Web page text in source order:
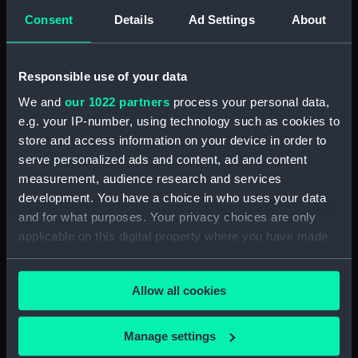
Consent Details Ad Settings About
Responsible use of your data
We and our 1022 partners process your personal data,
e.g. your IP-number, using technology such as cookies to
store and access information on your device in order to
serve personalized ads and content, ad and content
measurement, audience research and services
development. You have a choice in who uses your data
and for what purposes. Your privacy choices are only
applicable on this digital property where you have made
your choices. You can change or withdraw your consent
any time from the Cookie Declaration or by clicking on
the Privacy trigger icon.
If you allow, we would also like to:
Collect information about your geographical
Allow all cookies
Manage settings
Tierra del Fuego No 24. Cape
Tierra del Fuego No.26 a & b.
Channel (Print) (PAH3083)
from Kempe Island to Cape
Castlereagh (Print) (PAH3084)
Tierra del Fuego No.28.
(PAH3085)
Ildefonso Islands (Print)
(PAH3086)
Tierra del Fuego No.30-31.
(PAH3087)